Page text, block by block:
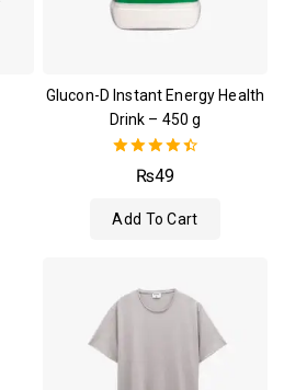
Glucon-D Instant Energy Health
Drink – 450 g
4.50
out of 5
₨49
Add To Cart